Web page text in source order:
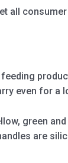
even for a
green
are